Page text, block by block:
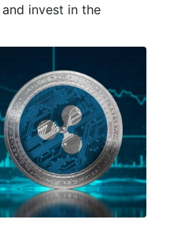
invest in the